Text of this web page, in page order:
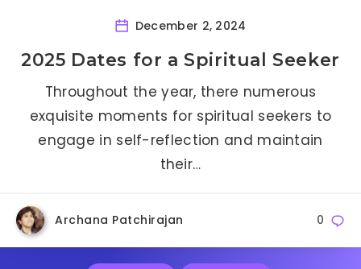
December 2, 2024
2025 Dates for a Spiritual Seeker
Throughout the year, there numerous
exquisite moments for spiritual seekers to
engage in self-reflection and maintain
their…
Archana Patchirajan 0